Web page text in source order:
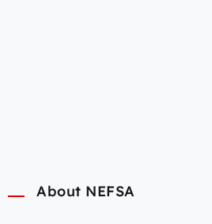
About NEFSA